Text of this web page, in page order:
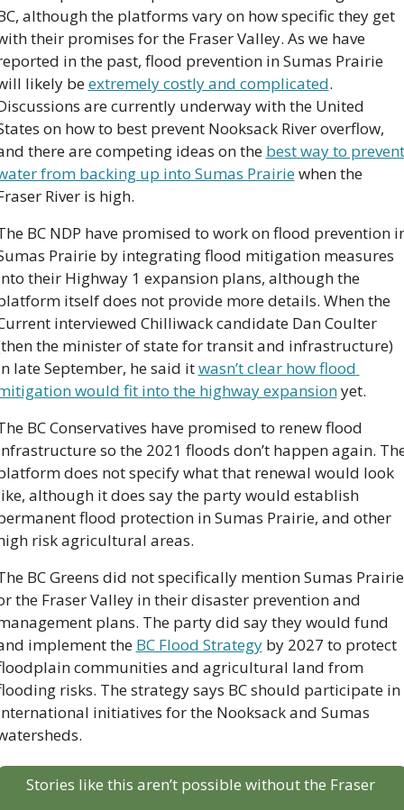
although the platforms vary on how specific they get
their promises for the Fraser Valley. As we have
in the past, flood prevention in Sumas Prairie
likely be extremely costly and complicated.
are currently underway with the United
on how to best prevent Nooksack River overflow,
there are competing ideas on the best way to prevent
from backing up into Sumas Prairie when the
River is high.
BC NDP have promised to work on flood prevention
Prairie by integrating flood mitigation measures
their Highway 1 expansion plans, although the
itself does not provide more details. When the
interviewed Chilliwack candidate Dan Coulter
the minister of state for transit and infrastructure)
late September, he said it wasn’t clear how flood
would fit into the highway expansion yet.
BC Conservatives have promised to renew flood
so the 2021 floods don’t happen again.
does not specify what that renewal would look
although it does say the party would establish
flood protection in Sumas Prairie, and other
risk agricultural areas.
BC Greens did not specifically mention Sumas Prairie
the Fraser Valley in their disaster prevention and
plans. The party did say they would fund
implement the BC Flood Strategy by 2027 to protect
communities and agricultural land from
risks. The strategy says BC should participate in
initiatives for the Nooksack and Sumas
Stories like this aren’t possible without the Fraser